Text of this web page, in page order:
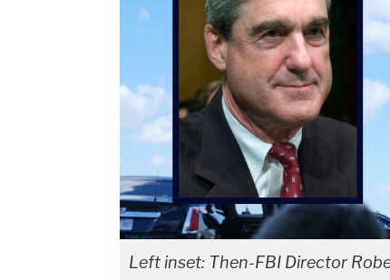
Left inset: Then-FBI Director